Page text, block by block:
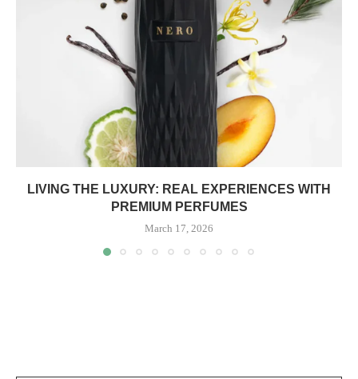
LIVING THE LUXURY: REAL EXPERIENCES WITH
PREMIUM PERFUMES
March 17, 2026